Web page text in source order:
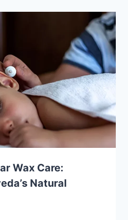
Wax Care:
Natural